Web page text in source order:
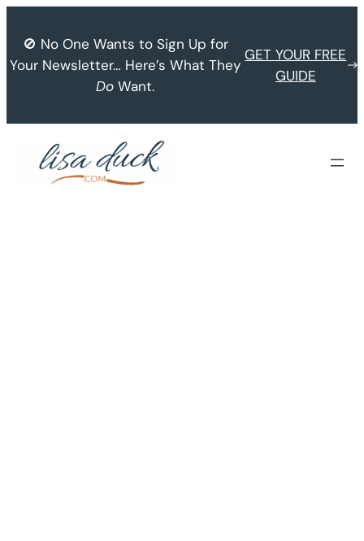
content
🚫 No One Wants to Sign Up for
Your Newsletter… Here’s What They
Do Want.
GET YOUR FREE
GUIDE